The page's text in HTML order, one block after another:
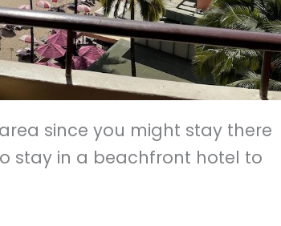
since you might stay there
stay in a beachfront hotel to